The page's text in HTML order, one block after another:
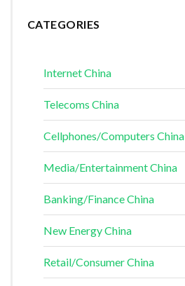
CATEGORIES
Internet China
Telecoms China
Cellphones/Computers China
Media/Entertainment China
Banking/Finance China
New Energy China
Retail/Consumer China